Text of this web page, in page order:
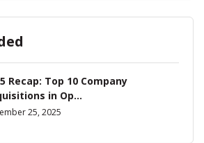
Recap: Top 10 Company
in Op...
25, 2025